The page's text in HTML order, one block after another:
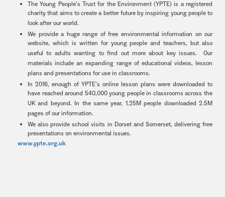
The Young People’s Trust for the Environment (YPTE) is a registered
charity that aims to create a better future by inspiring young people to
look after our world.
We provide a huge range of free environmental information on our
website, which is written for young people and teachers, but also
useful to adults wanting to find out more about key issues. Our
materials include an expanding range of educational videos, lesson
plans and presentations for use in classrooms.
In 2016, enough of YPTE’s online lesson plans were downloaded to
have reached around 540,000 young people in classrooms across the
UK and beyond. In the same year, 1.25M people downloaded 2.5M
pages of our information.
We also provide school visits in Dorset and Somerset, delivering free
presentations on environmental issues.
www.ypte.org.uk